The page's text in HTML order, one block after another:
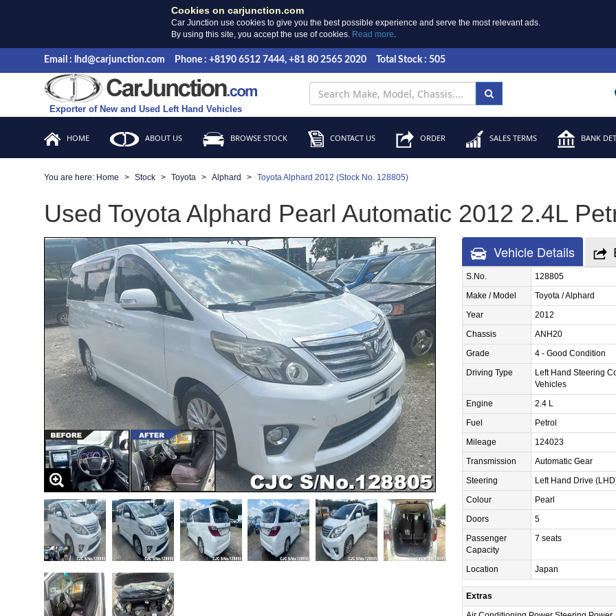
Cookies on carjunction.com
Car Junction use cookies to give you the best possible experience and serve the most relevant ads.
By using this site, you accept the use of cookies. Read more.
Email : lhd@carjunction.com Phone : +8190 6512 7444, +81 80 2565 2020 Total Stock : 505
Exporter of New and Used Left Hand Vehicles
HOME ABOUT US BROWSE STOCK CONTACT US ORDER SALES TERMS BANK
You are here: Home Stock Toyota Alphard Toyota Alphard 2012 (Stock No. 128805)
Used Toyota Alphard Pearl Automatic 2012 2.4L
Vehicle Details
S.No.
128805
Make / Model
Toyota / Alphard
Year
2012
Chassis
ANH20
Grade
4 - Good Condition
Driving Type
Left Hand Steering
Vehicles
Engine
2.4 L
Fuel
Petrol
Mileage
124023
Transmission
Automatic Gear
Steering
Left Hand Drive
Colour
Pearl
Doors
5
Passenger
Capacity
7 seats
Location Japan
Extras